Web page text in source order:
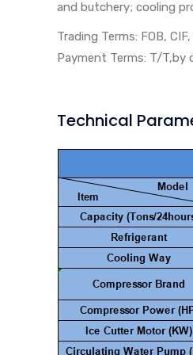
and butchery; cooling
Trading Terms: FOB, CIF,
Payment Terms: T/T,by
Technical